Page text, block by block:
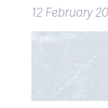
12 February